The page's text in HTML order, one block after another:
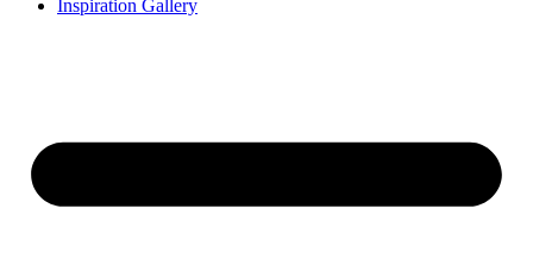
Inspiration Gallery